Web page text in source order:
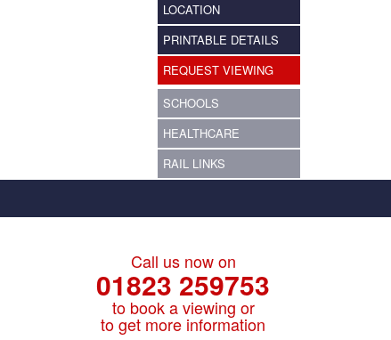
LOCATION
PRINTABLE DETAILS
REQUEST VIEWING
SCHOOLS
HEALTHCARE
RAIL LINKS
Call us now on
01823 259753
to book a viewing or
to get more information